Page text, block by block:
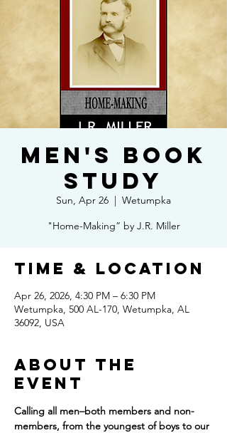
Men's Book
Study
Sun, Apr 26
  |
Wetumpka
"Home-Making” by J.R. Miller
Time & Location
Apr 26, 2026, 4:30 PM – 6:30 PM
Wetumpka, 500 AL-170, Wetumpka, AL
36092, USA
About the
event
Calling all men–both members and non-
members, from the youngest of boys to our